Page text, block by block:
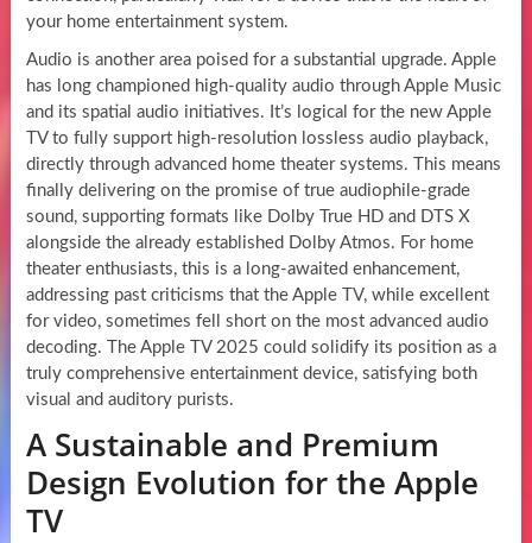
your home entertainment system.
Audio is another area poised for a substantial upgrade. Apple
has long championed high-quality audio through Apple Music
and its spatial audio initiatives. It’s logical for the new Apple
TV to fully support high-resolution lossless audio playback,
directly through advanced home theater systems. This means
finally delivering on the promise of true audiophile-grade
sound, supporting formats like Dolby True HD and DTS X
alongside the already established Dolby Atmos. For home
theater enthusiasts, this is a long-awaited enhancement,
addressing past criticisms that the Apple TV, while excellent
for video, sometimes fell short on the most advanced audio
decoding. The Apple TV 2025 could solidify its position as a
truly comprehensive entertainment device, satisfying both
visual and auditory purists.
A Sustainable and Premium
Design Evolution for the Apple
TV